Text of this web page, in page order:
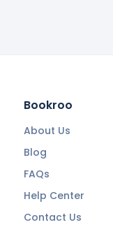
Bookroo
About Us
Blog
FAQs
Help Center
Contact Us